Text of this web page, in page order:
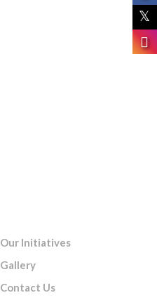
Our Initiatives
Gallery
Contact Us